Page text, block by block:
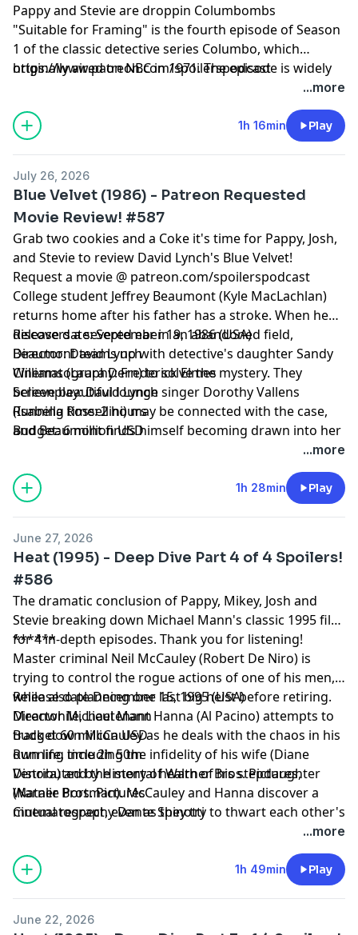
Pappy and Stevie are droppin Columbombs
"Suitable for Framing" is the fourth episode of Season
1 of the classic detective series Columbo, which
originally aired on NBC in 1971. The episode is widely
celebrated by fans and critics as a masterpiece of
television, famous for delivering one of the greatest
"gotcha" endings in TV history.
https://www.patreon.com/spoilerspodcast
...more
1h 16min Play
July 26, 2026
Blue Velvet (1986) - Patreon Requested
Movie Review! #587
Grab two cookies and a Coke it's time for Pappy, Josh,
and Stevie to review David Lynch's Blue Velvet!
Request a movie @ patreon.com/spoilerspodcast
College student Jeffrey Beaumont (Kyle MacLachlan)
returns home after his father has a stroke. When he
discovers a severed ear in an abandoned field,
Beaumont teams up with detective's daughter Sandy
Williams (Laura Dern) to solve the mystery. They
believe beautiful lounge singer Dorothy Vallens
(Isabella Rossellini) may be connected with the case,
and Beaumont finds himself becoming drawn into her
dark, twisted world, where he encounters sexually
depraved psychopath Frank Booth (Dennis Hopper).
Release date: September 19, 1986 (USA)
Director: David Lynch
Cinematography: Frederick Elmes
Screenplay: David Lynch
Running time: 2 hours
Budget: 6 million USD
...more
1h 28min Play
June 27, 2026
Heat (1995) - Deep Dive Part 4 of 4 Spoilers!
#586
The dramatic conclusion of Pappy, Mikey, Josh and
Stevie breaking down Michael Mann's classic 1995 film
for 4 in-depth episodes. Thank you for listening!
******
Master criminal Neil McCauley (Robert De Niro) is
trying to control the rogue actions of one of his men,
while also planning one last big heist before retiring.
Meanwhile, Lieutenant Hanna (Al Pacino) attempts to
track down McCauley as he deals with the chaos in his
own life, including the infidelity of his wife (Diane
Venora) and the mental health of his stepdaughter
(Natalie Portman). McCauley and Hanna discover a
mutual respect, even as they try to thwart each other's
Release date December 15, 1995 (USA)
Director Michael Mann
Budget 60 million USD
Running time 2h 50m
Distributed by History of Warner Bros. Pictures,
Warner Bros. Pictures
Cinematography Dante Spinotti
...more
1h 49min Play
June 22, 2026